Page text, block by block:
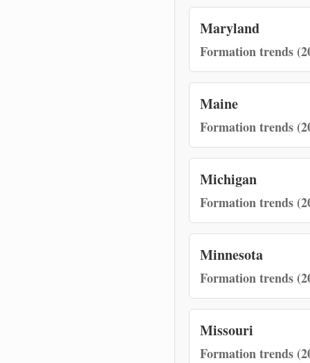
Maryland
Formation trends
Maine
Formation trends
Michigan
Formation trends
Minnesota
Formation trends
Missouri
Formation trends